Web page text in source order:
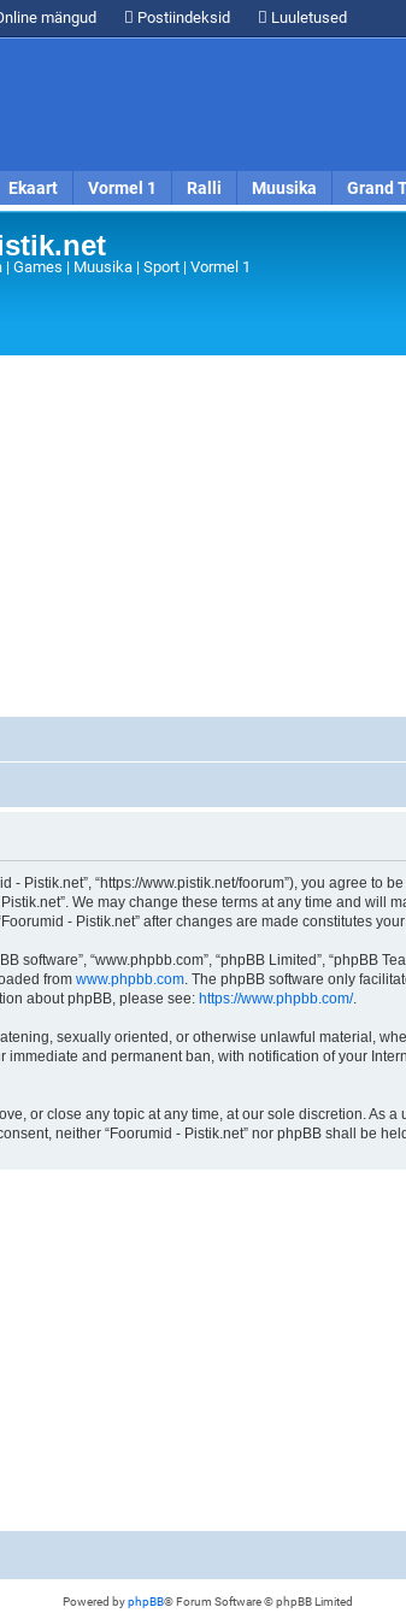
mängud Postiindeksid Luuletused
Ekaart Vormel 1 Ralli Muusika Grand
Games | Muusika | Sport | Vormel 1
- Pistik.net”, “https://www.pistik.net/foorum”), you agree
We may change these terms at any time and will
- Pistik.net” after changes are made constitutes
software”, “www.phpbb.com”, “phpBB Limited”, “phpBB
from www.phpbb.com . The phpBB software only
about phpBB, please see: https://www.phpbb.com/.
sexually oriented, or otherwise unlawful material,
and permanent ban, with notification of your
or close any topic at any time, at our sole discretion. As
neither “Foorumid - Pistik.net” nor phpBB shall be
Powered byphpBB® Forum Software © phpBB Limited